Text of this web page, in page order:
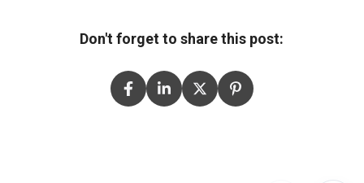
Don't forget to share this post: